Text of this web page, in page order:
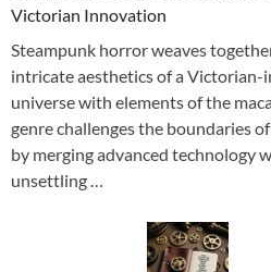
Victorian Innovation
Steampunk horror weaves
intricate aesthetics of a Victorian-
universe with elements of the
genre challenges the boundaries
by merging advanced technology
unsettling …